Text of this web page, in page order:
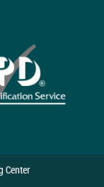
Center